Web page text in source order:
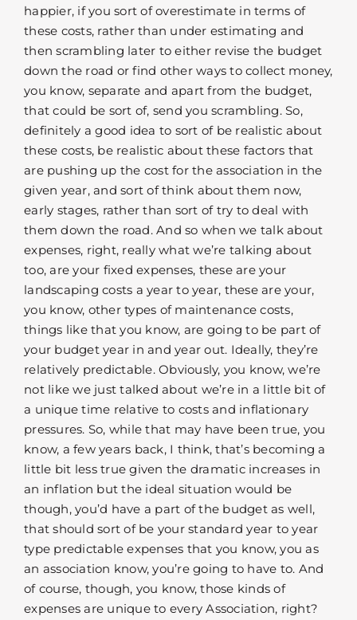
happier, if you sort of overestimate in terms of
these costs, rather than under estimating and
then scrambling later to either revise the budget
down the road or find other ways to collect money,
you know, separate and apart from the budget,
that could be sort of, send you scrambling. So,
definitely a good idea to sort of be realistic about
these costs, be realistic about these factors that
are pushing up the cost for the association in the
given year, and sort of think about them now,
early stages, rather than sort of try to deal with
them down the road. And so when we talk about
expenses, right, really what we’re talking about
too, are your fixed expenses, these are your
landscaping costs a year to year, these are your,
you know, other types of maintenance costs,
things like that you know, are going to be part of
your budget year in and year out. Ideally, they’re
relatively predictable. Obviously, you know, we’re
not like we just talked about we’re in a little bit of
a unique time relative to costs and inflationary
pressures. So, while that may have been true, you
know, a few years back, I think, that’s becoming a
little bit less true given the dramatic increases in
an inflation but the ideal situation would be
though, you’d have a part of the budget as well,
that should sort of be your standard year to year
type predictable expenses that you know, you as
an association know, you’re going to have to. And
of course, though, you know, those kinds of
expenses are unique to every Association, right?